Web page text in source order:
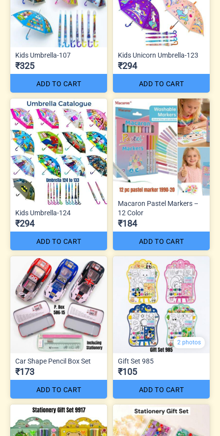
Kids Umbrella-107
₹325
ADD TO CART
Kids Unicorn Umbrella-123
₹294
ADD TO CART
Kids Umbrella-124
₹294
ADD TO CART
Macaron Pastel Markers –
12 Color
₹184
ADD TO CART
Car Shape Pencil Box Set
₹173
ADD TO CART
2 photos
Gift Set 985
₹105
ADD TO CART